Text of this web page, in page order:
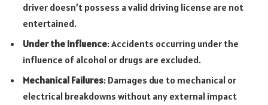
driver doesn’t possess a valid driving license are not
entertained.
Under the Influence: Accidents occurring under the
influence of alcohol or drugs are excluded.
Mechanical Failures: Damages due to mechanical or
electrical breakdowns without any external impact